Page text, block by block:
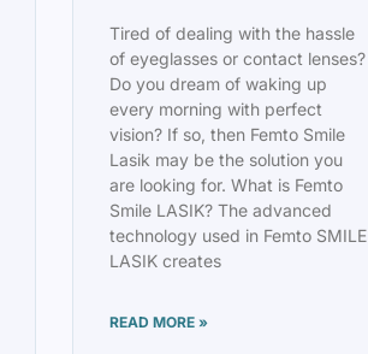
Tired of dealing with the hassle
of eyeglasses or contact lenses?
Do you dream of waking up
every morning with perfect
vision? If so, then Femto Smile
Lasik may be the solution you
are looking for. What is Femto
Smile LASIK? The advanced
technology used in Femto SMILE
LASIK creates
READ MORE »